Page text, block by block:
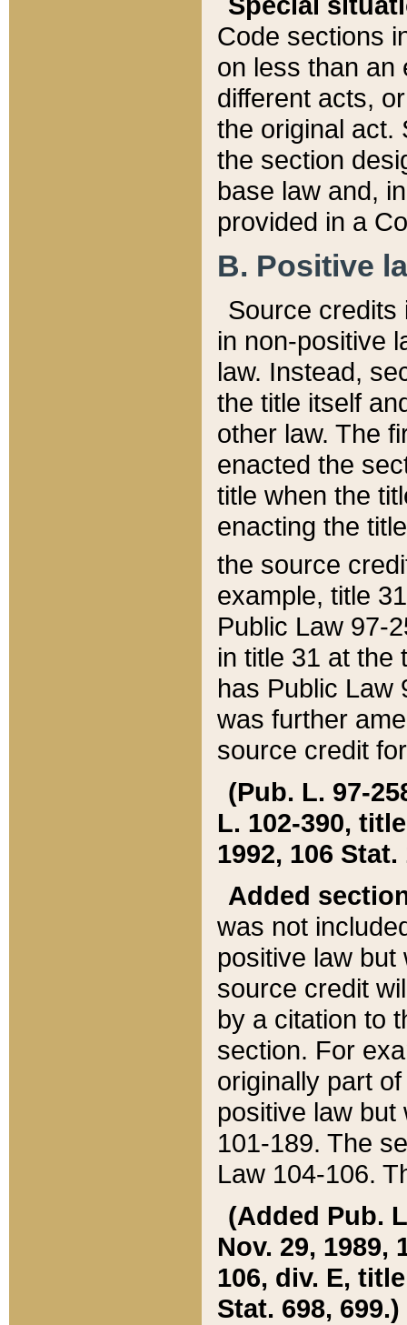
Code sections
on less than an
different acts,
the original act.
the section
base law and,
provided in a
B. Positive
Source credits
in non-positive
law. Instead,
the title itself
other law. The
enacted the
title when the
enacting the
the source
example, title
Public Law 97-
in title 31 at the
has Public Law
was further
source credit
(Pub. L. 97-
L. 102-390,
1992, 106 Stat.
Added
was not
positive law
source credit
by a citation to
section. For
originally part
positive law but
101-189. The
Law 104-106.
(Added Pub.
Nov. 29, 1989,
106, div. E,
Stat. 698, 699.)